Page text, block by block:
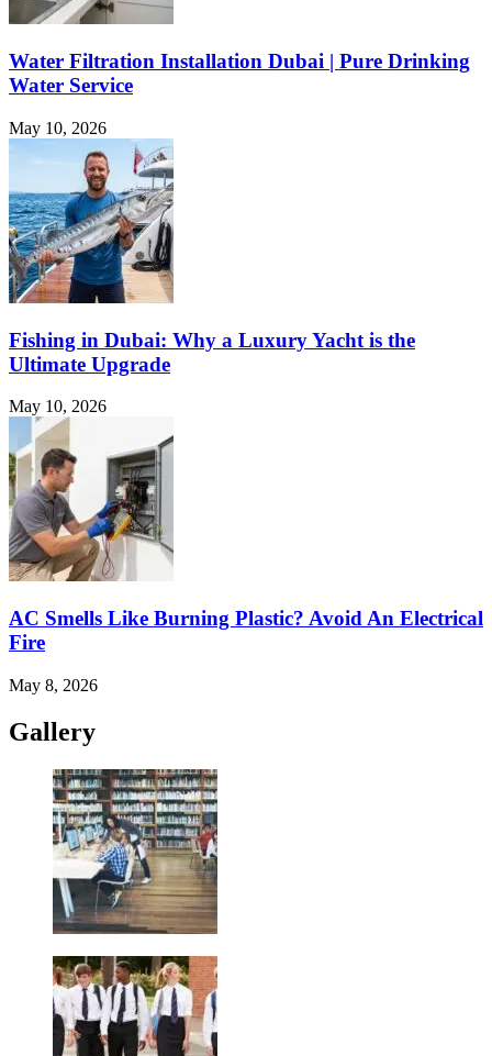
Water Filtration Installation Dubai | Pure Drinking
Water Service
May 10, 2026
Fishing in Dubai: Why a Luxury Yacht is the
Ultimate Upgrade
May 10, 2026
AC Smells Like Burning Plastic? Avoid An Electrical
Fire
May 8, 2026
Gallery